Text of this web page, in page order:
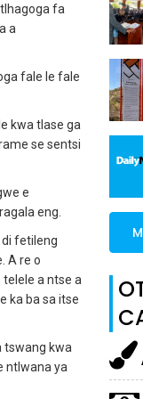
fa
a
fale le fale
kwa tlase ga
se sentsi
e
eng.
fetileng
A re o
a ntse a
ka ba sa itse
tswang kwa
ntlwana ya